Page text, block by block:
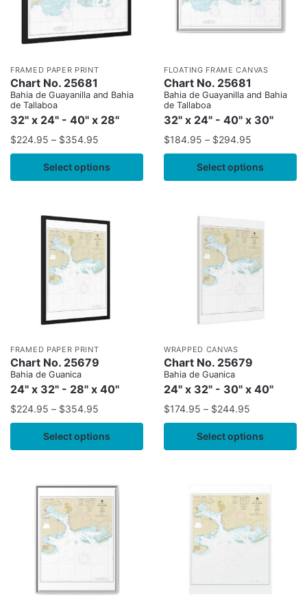
FRAMED PAPER PRINT
Chart No. 25681
Bahia de Guayanilla and Bahia
de Tallaboa
32" x 24" - 40" x 28"
$224.95 – $354.95
Select options
FLOATING FRAME CANVAS
Chart No. 25681
Bahia de Guayanilla and Bahia
de Tallaboa
32" x 24" - 40" x 30"
$184.95 – $294.95
Select options
FRAMED PAPER PRINT
Chart No. 25679
Bahia de Guanica
24" x 32" - 28" x 40"
$224.95 – $354.95
Select options
WRAPPED CANVAS
Chart No. 25679
Bahia de Guanica
24" x 32" - 30" x 40"
$174.95 – $244.95
Select options